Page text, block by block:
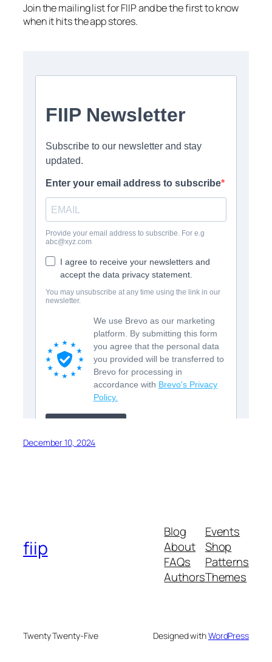
Join the mailing list for FIIP and be the first to know
when it hits the app stores.
December 10, 2024
fiip
Blog
About
FAQs
Authors
Events
Shop
Patterns
Themes
Twenty Twenty-Five Designed withWordPress